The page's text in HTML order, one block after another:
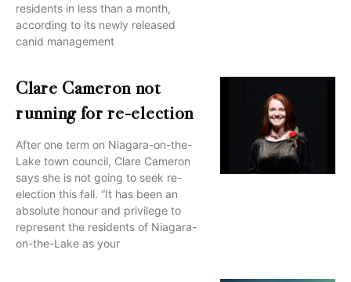
residents in less than a month,
according to its newly released
canid management
Clare Cameron not
running for re-election
After one term on Niagara-on-the-
Lake town council, Clare Cameron
says she is not going to seek re-
election this fall. “It has been an
absolute honour and privilege to
represent the residents of Niagara-
on-the-Lake as your